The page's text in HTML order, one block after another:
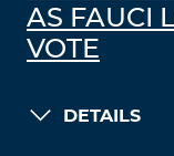
AS FAUCI
VOTE
DETAILS